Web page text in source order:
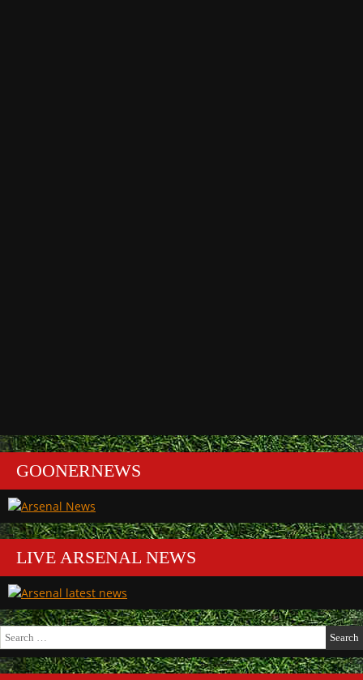
GOONERNEWS
LIVE ARSENAL NEWS
for: